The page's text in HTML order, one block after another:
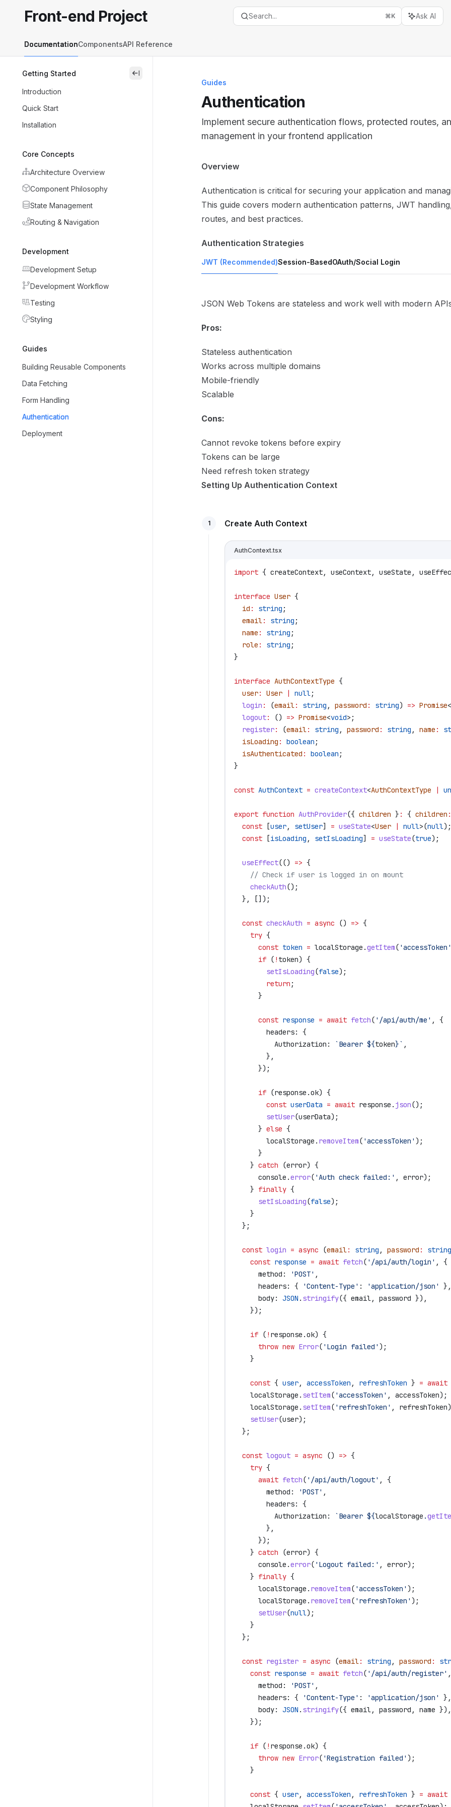
Front-end Projecthome page
Front-end Project Search... ⌘K Ask AI
DocumentationComponentsAPI Reference
Getting Started
Introduction
Quick Start
Installation
Core Concepts
Architecture Overview
Component Philosophy
State Management
Routing & Navigation
Development
Development Setup
Development Workflow
Testing
Styling
Guides
Building Reusable Components
Data Fetching
Form Handling
Authentication
Deployment
close
Guides
Authentication
Implement secure authentication flows, protected routes,
management in your frontend application
Documentation Index
Use this file to discover all available pages before exploring
Overview
Authentication is critical for securing your application and
This guide covers modern authentication patterns, JWT
routes, and best practices.
Authentication Strategies
JWT (Recommended)Session-BasedOAuth/Social Login
JSON Web Tokens are stateless and work well with modern
Pros:
Stateless authentication
Works across multiple domains
Mobile-friendly
Scalable
Cons:
Cannot revoke tokens before expiry
Tokens can be large
Need refresh token strategy
Setting Up Authentication Context
1 Create Auth Context
AuthContext.tsx
import { createContext, useContext, useState ,
interface User {
  id
: string ;
  email
: string ;
  name
: string ;
  role
: string ;
}
interface AuthContextType {
  user
: User | null;
  login
: (email: string , password : string) => Promise<
  logout
: () => Promise<void>;
  register
: (email: string , password : string , name :
  isLoading
: boolean ;
  isAuthenticated
: boolean ;
}
const AuthContext = createContext<AuthContextType |
export function AuthProvider({ children } : { children :
  const
[user, setUser] = useState<User | null>(null);
  const
[isLoading , setIsLoading] = useState(true);
  useEffect
(() => {
    // Check if user is logged in on mount
    checkAuth
();
  }, []);
  const
checkAuth = async () => {
    try
{
      const
token = localStorage .getItem( 'accessToken'
      if
( ! token) {
        setIsLoading
(false);
        return
;
      }
      const
response = await fetch( '/api/auth/me' , {
        headers:
{
          Authorization:
`Bearer ${token}` ,
        },
      });
      if
(response .ok) {
        const
userData = await response . json();
        setUser
(userData);
      }
else {
        localStorage
. removeItem( 'accessToken' );
      }
    }
catch (error) {
      console
.error( 'Auth check failed:' , error);
    }
finally {
      setIsLoading
(false);
    }
  };
  const
login = async (email: string , password :
string
    const
response = await fetch( '/api/auth/login' , {
      method:
'POST' ,
      headers:
{ 'Content-Type' : 'application/json'
},
      body:
JSON . stringify({ email, password }),
    });
    if
( ! response .ok) {
      throw
new Error( 'Login failed' );
    }
    const
{ user, accessToken , refreshToken } = await
    localStorage
. setItem( 'accessToken' , accessToken);
    localStorage
. setItem( 'refreshToken' , refreshToken
    setUser
(user);
  };
  const
logout = async () => {
    try
{
      await
fetch( '/api/auth/logout' , {
        method:
'POST' ,
        headers:
{
          Authorization:
`Bearer ${localStorage .
        },
      });
    }
catch (error) {
      console
.error( 'Logout failed:' , error);
    }
finally {
      localStorage
. removeItem( 'accessToken' );
      localStorage
. removeItem( 'refreshToken' );
      setUser
(null);
    }
  };
  const
register = async (email: string , password :
    const
response = await fetch( '/api/auth/register'
      method:
'POST' ,
      headers:
{ 'Content-Type' : 'application/json'
},
      body:
JSON . stringify({ email, password , name }),
    });
    if
( ! response .ok) {
      throw
new Error( 'Registration failed' );
    }
    const
{ user, accessToken , refreshToken } = await